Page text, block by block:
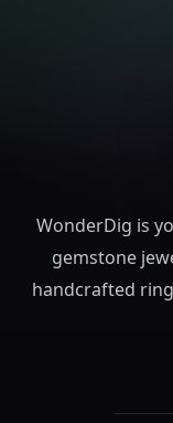
WonderDig is
gemstone
handcrafted